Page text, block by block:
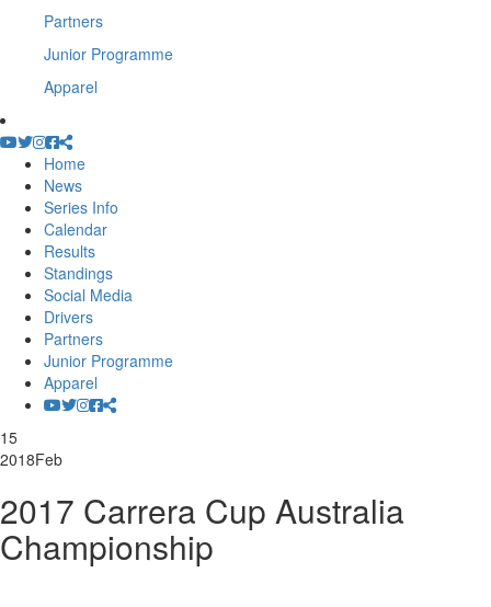
Partners
Junior Programme
Apparel
Home
News
Series Info
Calendar
Results
Standings
Social Media
Drivers
Partners
Junior Programme
Apparel
15
2018Feb
2017 Carrera Cup Australia
Championship